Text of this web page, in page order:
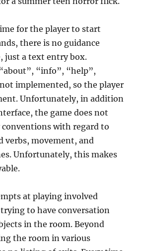
for the player to start
there is no guidance
just a text entry box.
“info”, “help”,
implemented, so the player
Unfortunately, in addition
the game does not
conventions with regard to
verbs, movement, and
Unfortunately, this makes
at playing involved
to have conversation
in the room. Beyond
the room in various